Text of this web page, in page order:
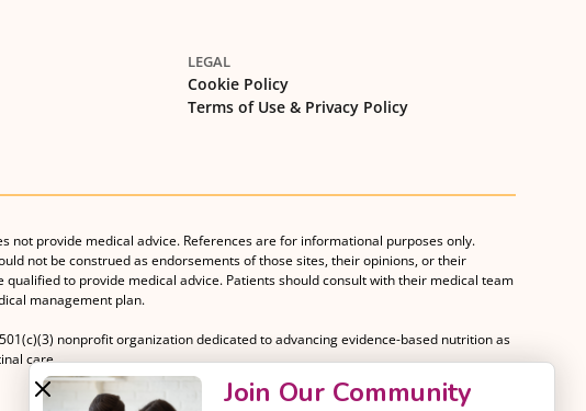
Join Our Community
LEGAL
Cookie Policy
Terms of Use & Privacy Policy
not provide medical advice. References are for informational purposes only.
not be construed as endorsements of those sites, their opinions, or their
to provide medical advice. Patients should consult with their medical team
management plan.
nonprofit organization dedicated to advancing evidence-based nutrition as
care.